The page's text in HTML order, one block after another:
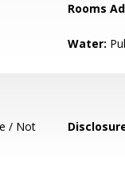
Rooms
Water:
/ Not